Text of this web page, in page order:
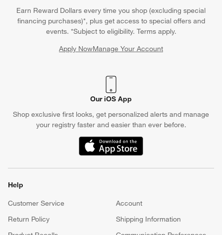
Earn Reward Dollars every time you shop (excluding special
financing purchases)*, plus get access to special offers and
events. *Subject to eligibility. Terms apply.
Apply NowManage Your Account
(Opens in new window)
Our iOS App
Shop exclusive first looks, get personalized alerts and manage
your registry faster and easier than ever before.
(Opens in new window)
Help
Customer Service
Account
Return Policy
Shipping Information